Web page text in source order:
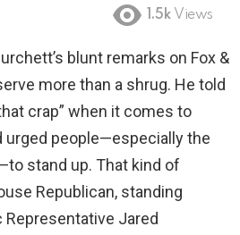
1.5k Views
blunt remarks on Fox &
more than a shrug. He told
crap” when it comes to
urged people—especially the
stand up. That kind of
Republican, standing
Jared